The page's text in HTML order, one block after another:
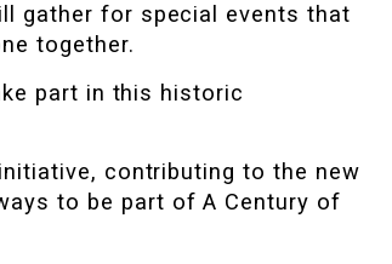
gather for special events that
together.
part in this historic
contributing to the new
to be part of A Century of